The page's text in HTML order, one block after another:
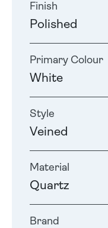
Finish
Polished
Primary Colour
White
Style
Veined
Material
Quartz
Brand